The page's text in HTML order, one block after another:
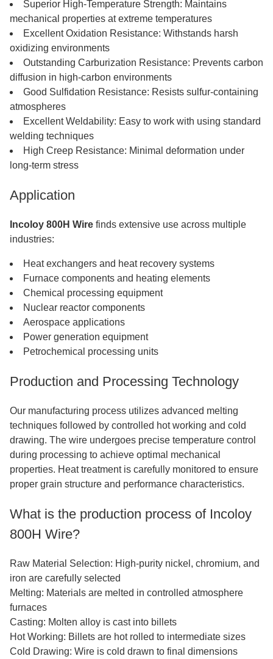
Superior High-Temperature Strength: Maintains
mechanical properties at extreme temperatures
Excellent Oxidation Resistance: Withstands harsh
oxidizing environments
Outstanding Carburization Resistance: Prevents carbon
diffusion in high-carbon environments
Good Sulfidation Resistance: Resists sulfur-containing
atmospheres
Excellent Weldability: Easy to work with using standard
welding techniques
High Creep Resistance: Minimal deformation under
long-term stress
Application
Incoloy 800H Wire finds extensive use across multiple
industries:
Heat exchangers and heat recovery systems
Furnace components and heating elements
Chemical processing equipment
Nuclear reactor components
Aerospace applications
Power generation equipment
Petrochemical processing units
Production and Processing Technology
Our manufacturing process utilizes advanced melting
techniques followed by controlled hot working and cold
drawing. The wire undergoes precise temperature control
during processing to achieve optimal mechanical
properties. Heat treatment is carefully monitored to ensure
proper grain structure and performance characteristics.
What is the production process of Incoloy
800H Wire?
Raw Material Selection: High-purity nickel, chromium, and
iron are carefully selected
Melting: Materials are melted in controlled atmosphere
furnaces
Casting: Molten alloy is cast into billets
Hot Working: Billets are hot rolled to intermediate sizes
Cold Drawing: Wire is cold drawn to final dimensions